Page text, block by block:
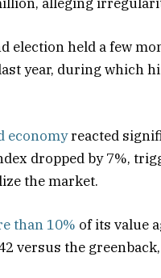
election held a few
year, during which
economyreacted
dropped by 7%,
the market.
than 10% of its value
versus the